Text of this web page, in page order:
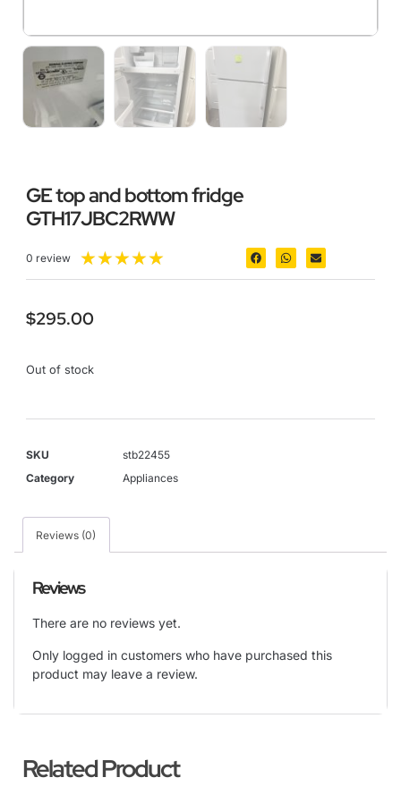
GE top and bottom fridge
GTH17JBC2RWW
0 review ★★★★★
$295.00
Out of stock
SKU
stb22455
Category
Appliances
Reviews (0)
Reviews
There are no reviews yet.
Only logged in customers who have purchased this
product may leave a review.
Related Product